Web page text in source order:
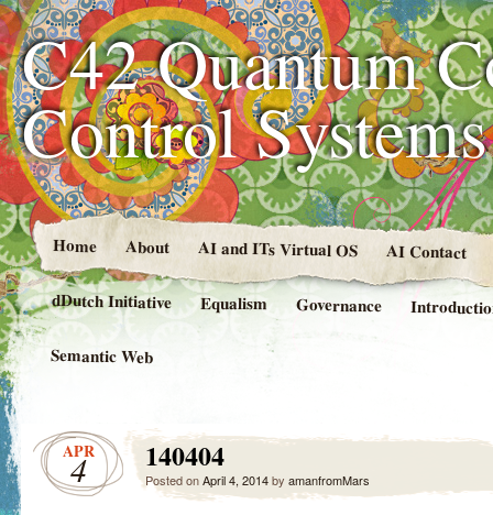
C42 Quantum
Control
Home About AI and ITs Virtual OS AI Contact
dDutch Initiative Equalism Governance
Semantic Web
APR
4 140404
Posted onApril 4, 2014by amanfromMars